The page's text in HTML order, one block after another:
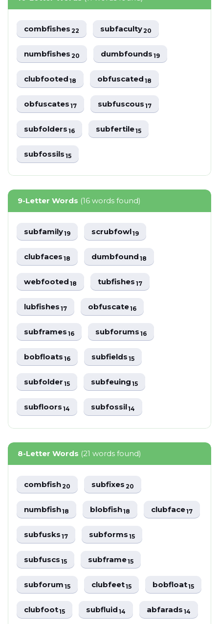
combfishes22 subfaculty20
numbfishes20 dumbfounds19
clubfooted18 obfuscated18
obfuscates17 subfuscous17
subfolders16 subfertile15
subfossils15
9-Letter Words (16 words found)
subfamily19 scrubfowl19
clubfaces18 dumbfound18
webfooted18 tubfishes17
lubfishes17 obfuscate16
subframes16 subforums16
bobfloats16 subfields15
subfolder15 subfeuing15
subfloors14 subfossil14
8-Letter Words (21 words found)
combfish20 subfixes20
numbfish18 blobfish18 clubface17
subfusks17 subforms15
subfuscs15 subframe15
subforum15 clubfeet15 bobfloat15
clubfoot15 subfluid14 abfarads14